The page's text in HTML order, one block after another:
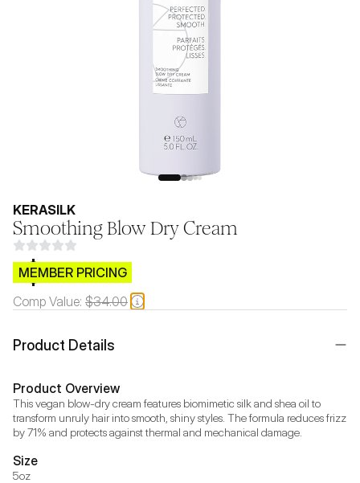
KERASILK
Smoothing Blow Dry Cream
$CB.99
MEMBER PRICING
Comp Value: $34.00
Product Details
Product Overview
This vegan blow-dry cream features biomimetic silk and shea oil to
transform unruly hair into smooth, shiny styles. The formula reduces frizz
by 71% and protects against thermal and mechanical damage.
Size
5oz